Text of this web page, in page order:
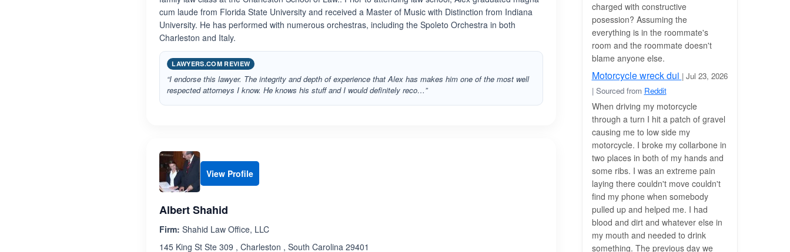
cum laude from Florida State University and received a Master of Music with Distinction from Indiana
University. He has performed with numerous orchestras, including the Spoleto Orchestra in both
Charleston and Italy.
LAWYERS.COM REVIEW
“I endorse this lawyer. The integrity and depth of experience that Alex has makes him one of the most well
respected attorneys I know. He knows his stuff and I would definitely reco…”
View Profile
Albert Shahid
Firm: Shahid Law Office, LLC
145 King St Ste 309 , Charleston , South Carolina 29401
charged with constructive
posession? Assuming the
everything is in the roommate's
room and the roommate doesn't
blame anyone else.
Motorcycle wreck dui | Jul 23, 2026
| Sourced from Reddit
When driving my motorcycle
through a turn I hit a patch of gravel
causing me to low side my
motorcycle. I broke my collarbone in
two places in both of my hands and
some ribs. I was an extreme pain
laying there couldn't move couldn't
find my phone when somebody
pulled up and helped me. I had
blood and dirt and whatever else in
my mouth and needed to drink
something. The previous day we